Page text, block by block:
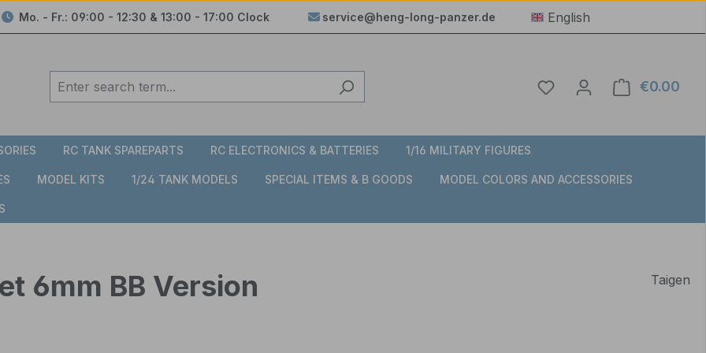
Mo. - Fr.: 09:00 - 12:30 & 13:00 - 17:00 Clock service@heng-long-panzer.de English
You have 0 wishlist
€0.00
RC TANK SPAREPARTS RC ELECTRONICS & BATTERIES 1/16 MILITARY FIGURES
MODEL KITS 1/24 TANK MODELS SPECIAL ITEMS & B GOODS MODEL COLORS AND ACCESSORIES
6mm BB Version Taigen